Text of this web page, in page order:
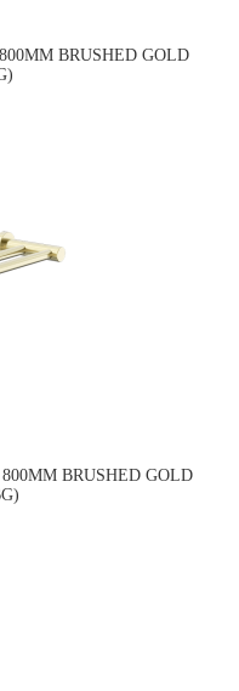
BRUSHED GOLD
BRUSHED GOLD